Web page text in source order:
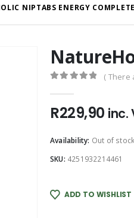
NIPTABS ENERGY COMPLETE
( There
R229,90 inc.
Availability: Out of stock
SKU: 4251932214461
ADD TO WISHLIST